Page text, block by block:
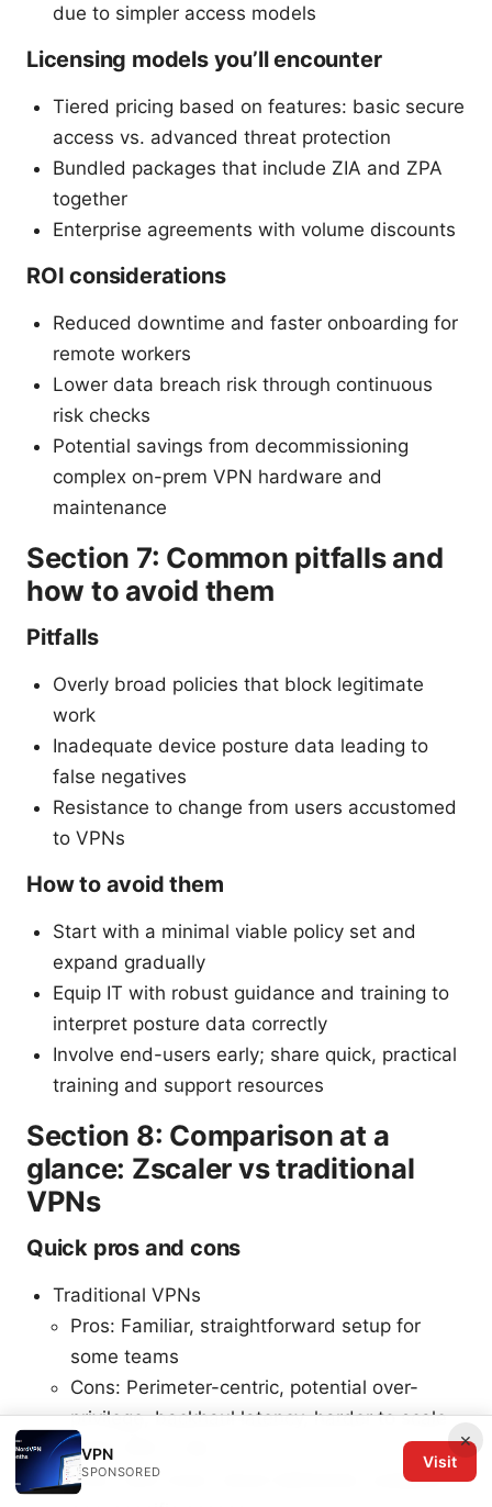
due to simpler access models
Licensing models you’ll encounter
Tiered pricing based on features: basic secure
access vs. advanced threat protection
Bundled packages that include ZIA and ZPA
together
Enterprise agreements with volume discounts
ROI considerations
Reduced downtime and faster onboarding for
remote workers
Lower data breach risk through continuous
risk checks
Potential savings from decommissioning
complex on-prem VPN hardware and
maintenance
Section 7: Common pitfalls and
how to avoid them
Pitfalls
Overly broad policies that block legitimate
work
Inadequate device posture data leading to
false negatives
Resistance to change from users accustomed
to VPNs
How to avoid them
Start with a minimal viable policy set and
expand gradually
Equip IT with robust guidance and training to
interpret posture data correctly
Involve end-users early; share quick, practical
training and support resources
Section 8: Comparison at a
glance: Zscaler vs traditional
VPNs
Quick pros and cons
Traditional VPNs
Pros: Familiar, straightforward setup for
some teams
Cons: Perimeter-centric, potential over-
privilege, backhaul latency, harder to scale
Zscaler ZPA + ZIA
Pros: Zero trust, cloud-delivered, scalable,
×
VPN
SPONSORED
Visit